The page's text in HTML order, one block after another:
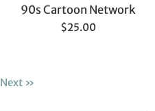
90s Cartoon Network
Regular
$25.00
Next »